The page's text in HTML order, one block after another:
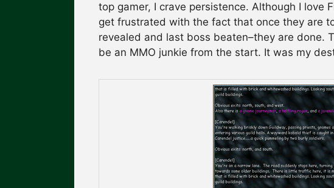
top gamer, I crave persistence. Although I love
get frustrated with the fact that once they are
revealed and last boss beaten–they are done.
be an MMO junkie from the start. It was my